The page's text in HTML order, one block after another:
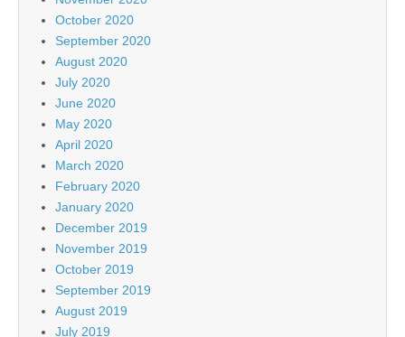
October 2020
September 2020
August 2020
July 2020
June 2020
May 2020
April 2020
March 2020
February 2020
January 2020
December 2019
November 2019
October 2019
September 2019
August 2019
July 2019